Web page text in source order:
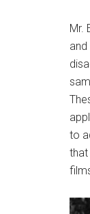
Mr.
and
to
that